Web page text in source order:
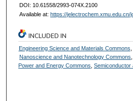
DOI: 10.61558/2993-074X.2100
Available at: https://jelectrochem.xmu.edu.cn/
INCLUDED IN
Engineering Science and Materials Commons
Nanoscience and Nanotechnology Commons
Power and Energy Commons ,Semiconductor